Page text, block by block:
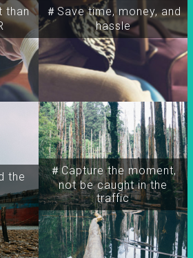
than
the
＃Capture the moment,
not be caught in the
traffic
＃Save time, money, and
hassle